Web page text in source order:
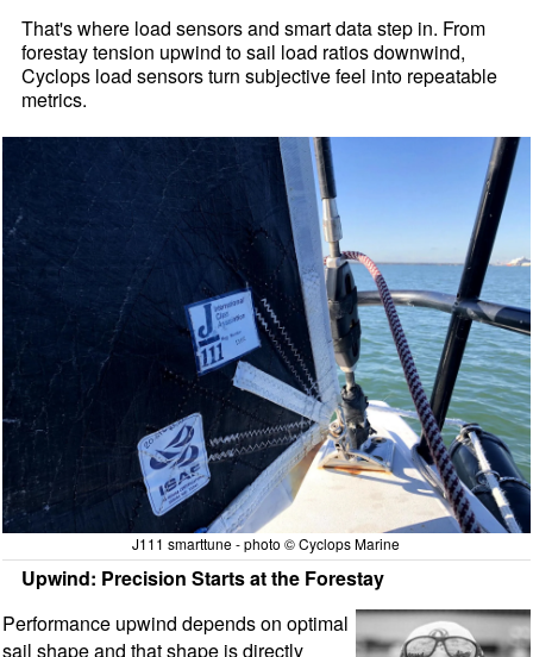
That's where load sensors and smart data step in. From
forestay tension upwind to sail load ratios downwind,
Cyclops load sensors turn subjective feel into repeatable
metrics.
J111 smarttune - photo © Cyclops Marine
Upwind: Precision Starts at the Forestay
Performance upwind depends on optimal
sail shape and that shape is directly